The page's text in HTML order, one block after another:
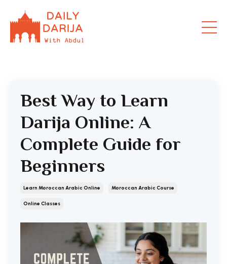
Best Way to Learn
Darija Online: A
Complete Guide for
Beginners
Learn Moroccan Arabic Online Moroccan Arabic Course
Online Classes